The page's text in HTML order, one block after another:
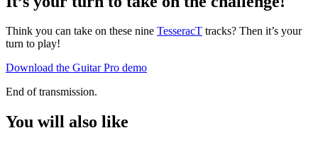
Think you can take on these nine TesseracT tracks? Then it’s your
turn to play!
Download the Guitar Pro demo
End of transmission.
You will also like